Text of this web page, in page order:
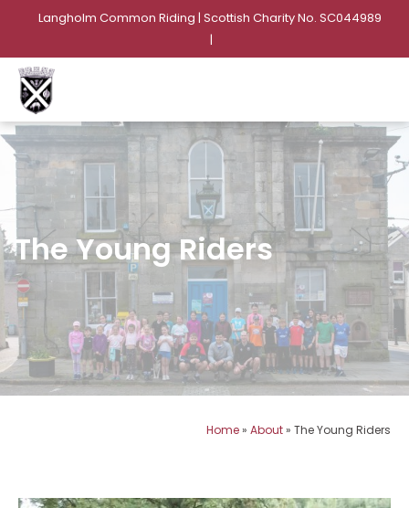
Langholm Common Riding | Scottish Charity No. SC044989
|
The Young Riders
Home» About» The Young Riders